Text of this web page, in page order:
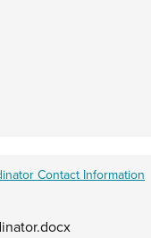
Contact Information